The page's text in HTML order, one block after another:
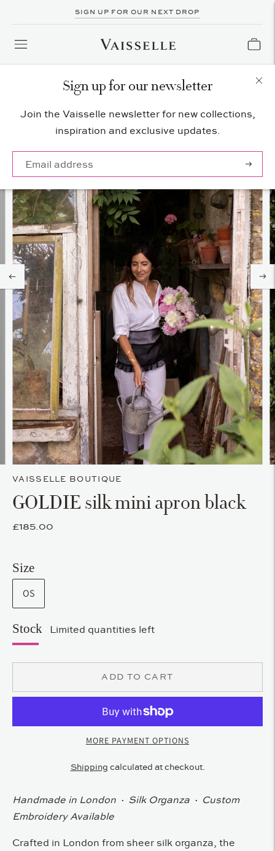
SIGN UP FOR OUR NEXT DROP
VAISSELLE BOUTIQUE
GOLDIE silk mini apron black
£185.00
Size
OS
Stock Limited quantities left
ADD TO CART
MORE PAYMENT OPTIONS
Shipping calculated at checkout.
Handmade in London · Silk Organza · Custom
Embroidery Available
Crafted in London from sheer silk organza, the
Sign up for our newsletter
Join the Vaisselle newsletter for new collections,
inspiration and exclusive updates.